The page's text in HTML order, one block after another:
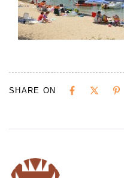
SHARE ON